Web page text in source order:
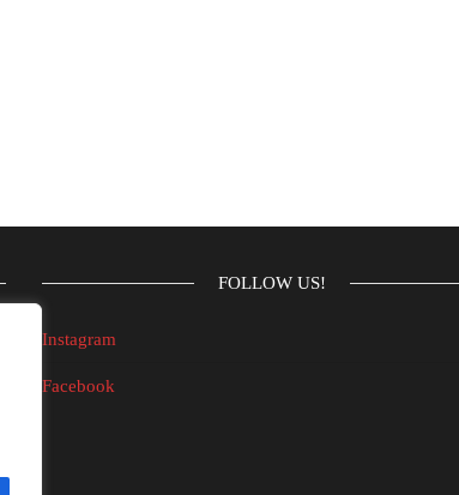
FOLLOW US!
Instagram
Facebook